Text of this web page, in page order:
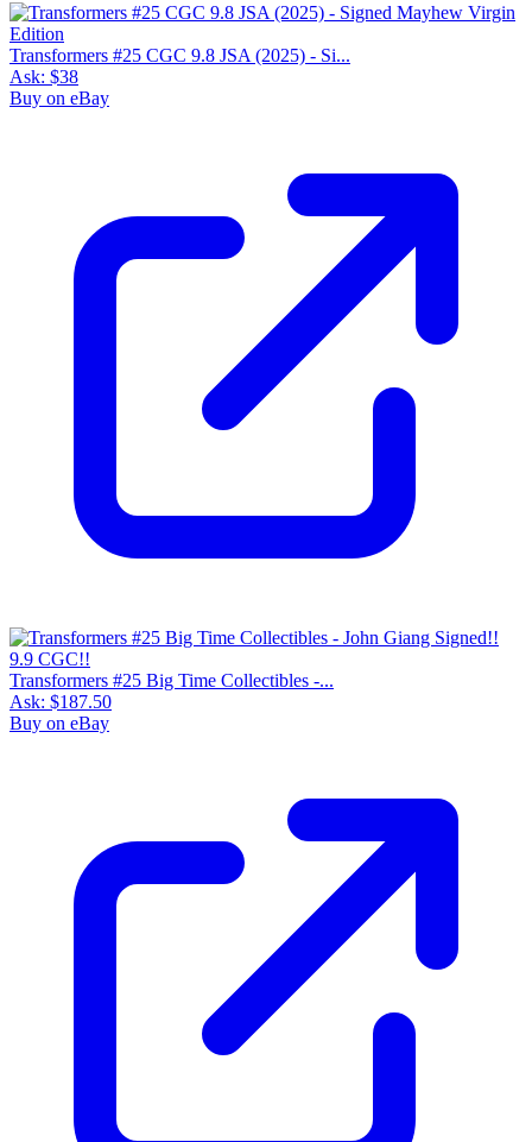
Transformers #25 CGC 9.8 JSA (2025) - Si...
Ask: $38
Buy on eBay
Transformers #25 Big Time Collectibles -...
Ask: $187.50
Buy on eBay